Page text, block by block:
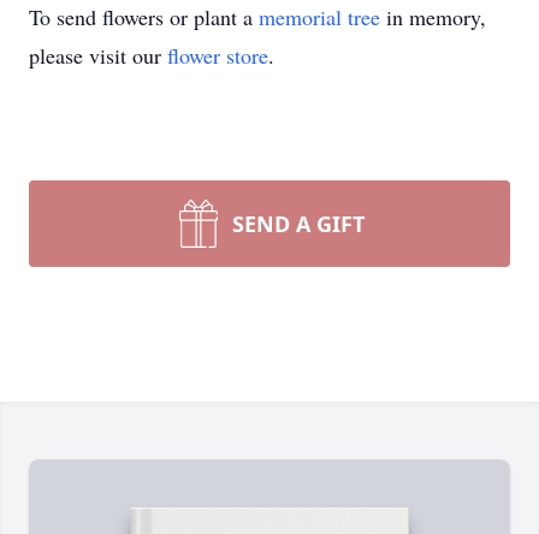
To send flowers or plant a memorial tree in memory,
please visit our flower store.
SEND A GIFT